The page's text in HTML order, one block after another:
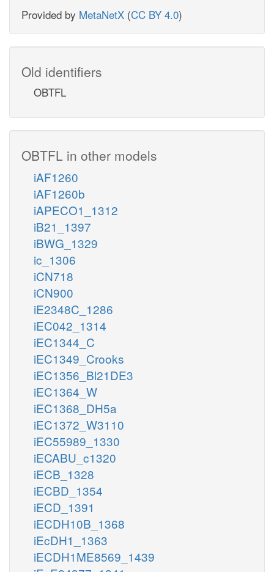
Provided by MetaNetX (CC BY 4.0)
Old identifiers
OBTFL
OBTFL in other models
iAF1260
iAF1260b
iAPECO1_1312
iB21_1397
iBWG_1329
ic_1306
iCN718
iCN900
iE2348C_1286
iEC042_1314
iEC1344_C
iEC1349_Crooks
iEC1356_Bl21DE3
iEC1364_W
iEC1368_DH5a
iEC1372_W3110
iEC55989_1330
iECABU_c1320
iECB_1328
iECBD_1354
iECD_1391
iECDH10B_1368
iEcDH1_1363
iECDH1ME8569_1439